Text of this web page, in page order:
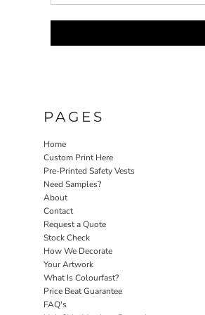
PAGES
Home
Custom Print Here
Pre-Printed Safety Vests
Need Samples?
About
Contact
Request a Quote
Stock Check
How We Decorate
Your Artwork
What Is Colourfast?
Price Beat Guarantee
FAQ's
LRD - Liberia Dollars
LVL - Latvia Lati
MKD - Macedonia Denars
MNT - Mongolia Tugriks
MOP - Macau Patacas
MRO - Mauritania Ouguiyas
MUR - Mauritius Rupees
MVR - Maldives Rufiyaa
MWK - Malawi Kwachas
MXN - Mexico Pesos
MYR - Malaysia Ringgits
MZN - Mozambique Meticais
NAD - Namibia Dollars